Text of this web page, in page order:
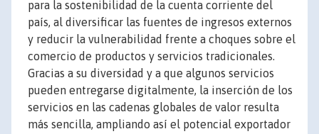
para la sostenibilidad de la cuenta corriente del
país, al diversificar las fuentes de ingresos externos
y reducir la vulnerabilidad frente a choques sobre el
comercio de productos y servicios tradicionales.
Gracias a su diversidad y a que algunos servicios
pueden entregarse digitalmente, la inserción de los
servicios en las cadenas globales de valor resulta
más sencilla, ampliando así el potencial exportador